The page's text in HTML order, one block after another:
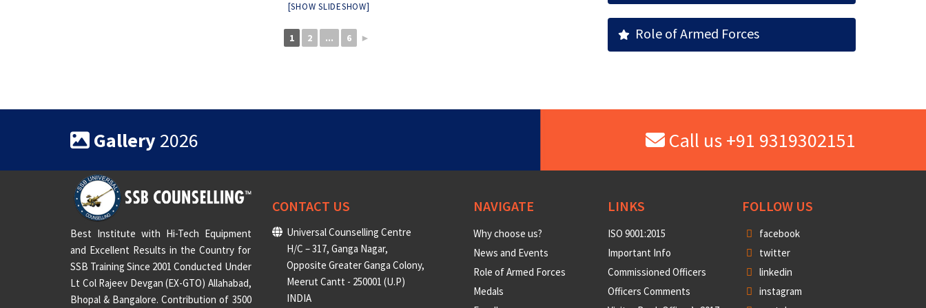
[SHOW SLIDESHOW]
1 2 ... 6 ► Role of Armed Forces
Gallery 2026 Call us +91 9319302151
Best Institute with Hi-Tech Equipment
and Excellent Results in the Country for
SSB Training Since 2001 Conducted Under
Lt Col Rajeev Devgan (EX-GTO) Allahabad,
Bhopal & Bangalore. Contribution of 3500
CONTACT US
Universal Counselling Centre
H/C – 317, Ganga Nagar,
Opposite Greater Ganga Colony,
Meerut Cantt - 250001 (U.P)
INDIA
NAVIGATE
Why choose us?
News and Events
Role of Armed Forces
Medals
LINKS
ISO 9001:2015
Important Info
Commissioned Officers
Officers Comments
FOLLOW US
facebook
twitter
linkedin
instagram